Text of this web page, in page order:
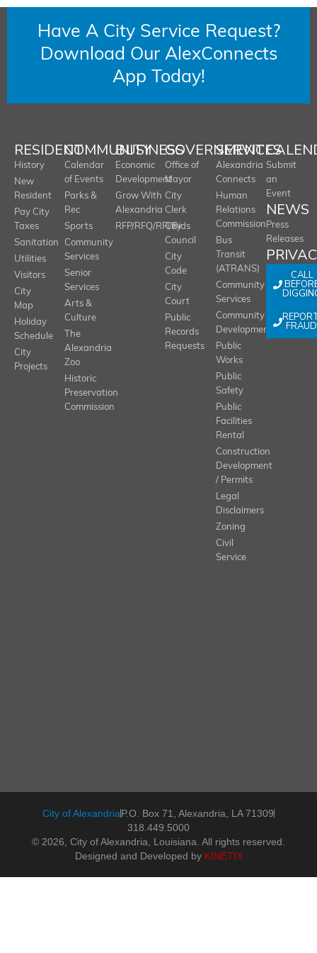
Have A City Service Request?
Download Our AlexConnects
App Today!
RESIDENT
History
New
Resident
Pay City
Taxes
Sanitation
Utilities
Visitors
City
Map
Holiday
Schedule
City
Projects
COMMUNITY
Calendar
of Events
Parks &
Rec
Sports
Community
Services
Senior
Services
Arts &
Culture
The
Alexandria
Zoo
Historic
Preservation
Commission
BUSINESS
Economic
Development
Grow With
Alexandria
RFP/RFQ/RFI/Bids
GOVERNMENT
Office of
Mayor
City
Clerk
City
Council
City
Code
City
Court
Public
Records
Requests
SERVICES
Alexandria
Connects
Human
Relations
Commission
Bus
Transit
(ATRANS)
Community
Services
Community
Development
Public
Works
Public
Safety
Public
Facilities
Rental
Construction
Development
/ Permits
Legal
Disclaimers
Zoning
Civil
Service
Submit
an
Event
NEWS
Press
Releases
CALL
FRAUD
City of AlexandriaP.O. Box 71, Alexandria, LA 71309
318.449.5000
© 2026, City of Alexandria, Louisiana. All rights reserved.
Designed and Developed by KINETIX